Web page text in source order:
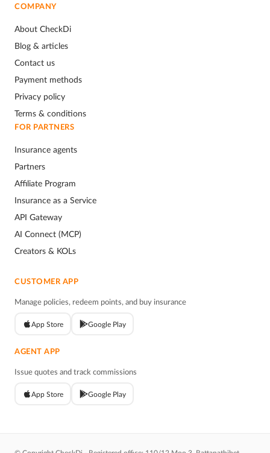
COMPANY
About CheckDi
Blog & articles
Contact us
Payment methods
Privacy policy
Terms & conditions
FOR PARTNERS
Insurance agents
Partners
Affiliate Program
Insurance as a Service
API Gateway
AI Connect (MCP)
Creators & KOLs
CUSTOMER APP
Manage policies, redeem points, and buy insurance
App Store Google Play
AGENT APP
Issue quotes and track commissions
App Store Google Play